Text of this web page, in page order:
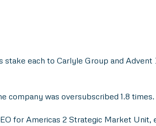
stake each to Carlyle Group and
company was oversubscribed 1.8 times.
for Americas 2 Strategic Market